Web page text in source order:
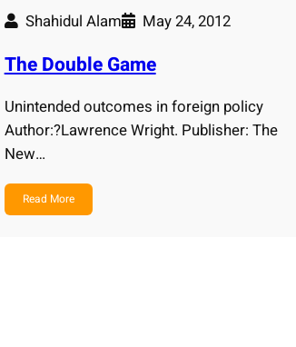
Shahidul Alam May 24, 2012
The Double Game
Unintended outcomes in foreign policy
Author:?Lawrence Wright. Publisher: The
New…
Read More